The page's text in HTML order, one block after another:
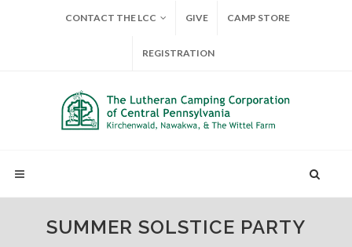
CONTACT THE LCC GIVE CAMP STORE
REGISTRATION
SUMMER SOLSTICE PARTY